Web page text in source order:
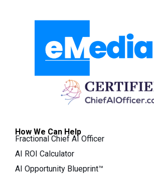
How We Can Help
Fractional Chief AI Officer
AI ROI Calculator
AI Opportunity Blueprint™